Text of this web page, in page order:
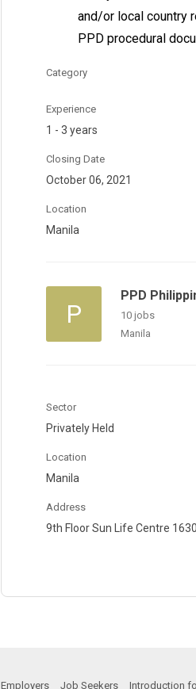
and/or local country
PPD procedural
Category
Experience
1 - 3 years
Closing Date
October 06, 2021
Location
Manila
P
PPD
10 jobs
Manila
Sector
Privately Held
Location
Manila
Address
9th Floor Sun Life Centre
Employers Job Seekers Introduction